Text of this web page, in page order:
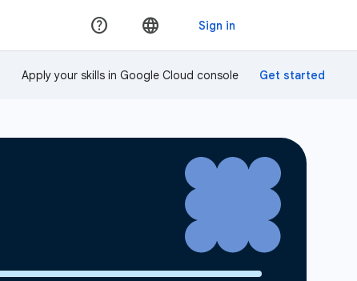
Apply your skills in Google Cloud console